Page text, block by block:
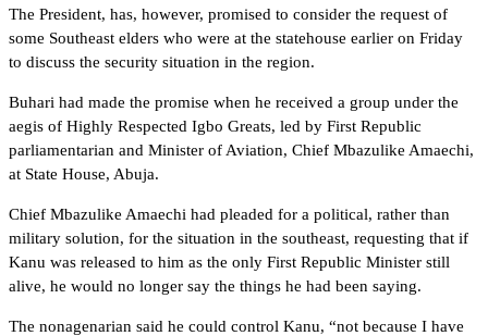
The President, has, however, promised to consider the request of
some Southeast elders who were at the statehouse earlier on Friday
to discuss the security situation in the region.
Buhari had made the promise when he received a group under the
aegis of Highly Respected Igbo Greats, led by First Republic
parliamentarian and Minister of Aviation, Chief Mbazulike Amaechi,
at State House, Abuja.
Chief Mbazulike Amaechi had pleaded for a political, rather than
military solution, for the situation in the southeast, requesting that if
Kanu was released to him as the only First Republic Minister still
alive, he would no longer say the things he had been saying.
The nonagenarian said he could control Kanu, “not because I have